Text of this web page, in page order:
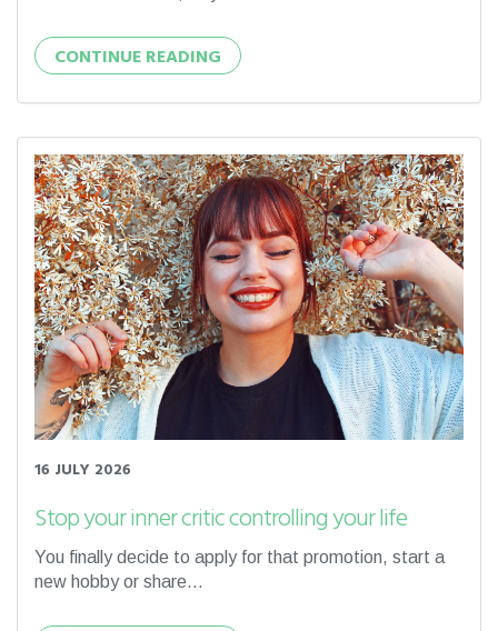
CONTINUE READING
16 JULY 2026
Stop your inner critic controlling your life
You finally decide to apply for that promotion, start a
new hobby or share...